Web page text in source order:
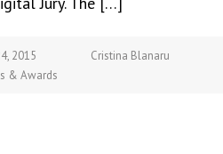
2015
Cristina Blanaru
& Awards